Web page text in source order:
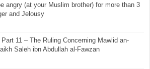
angry (at your Muslim brother) for more than 3
and Jelousy
11 – The Ruling Concerning Mawlid an-
Saleh ibn Abdullah al-Fawzan